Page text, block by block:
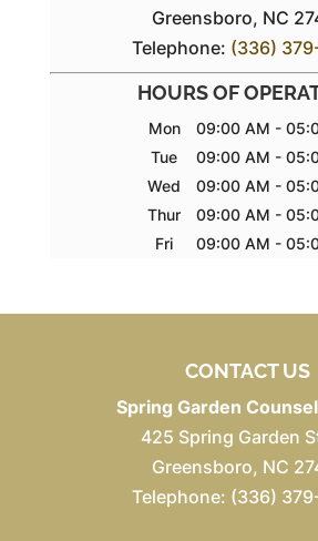
Greensboro, NC
Telephone: (336)
HOURS OF
Mon 09:00 AM -
Tue
09:00 AM -
Wed
09:00 AM -
Thur
09:00 AM -
Fri
09:00 AM -
CONTACT US
Spring Garden
425 Spring Garden
Greensboro, NC
Telephone: (336)